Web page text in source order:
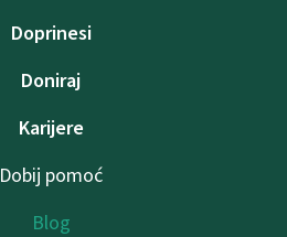
Doprinesi
Doniraj
Karijere
Dobij pomoć
Blog